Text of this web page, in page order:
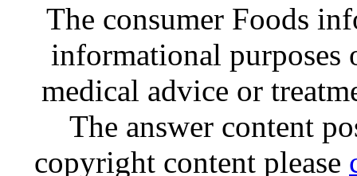
The consumer Foods
informational purposes
medical advice or
The answer content
copyright content please